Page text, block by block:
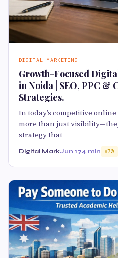
DIGITAL MARKETING
Growth-Focused
in Noida | SEO, PPC &
Strategies.
In today’s competitive
more than just
strategy that
Digital MarkJun 174 min 70